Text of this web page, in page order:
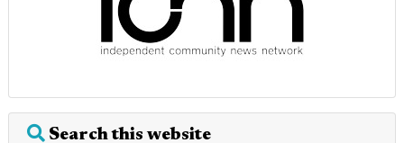
Search this website